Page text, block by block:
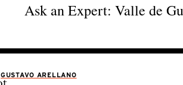
Ask an Expert: Valle de
GUSTAVO ARELLANO